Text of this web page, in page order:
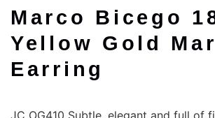
Marco Bicego
Yellow Gold
Earring